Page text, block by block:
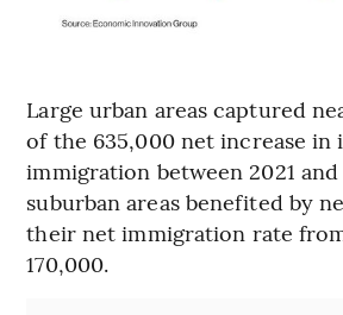
Large urban areas captured
of the 635,000 net increase
immigration between 2021
suburban areas benefited by
their net immigration rate
170,000.